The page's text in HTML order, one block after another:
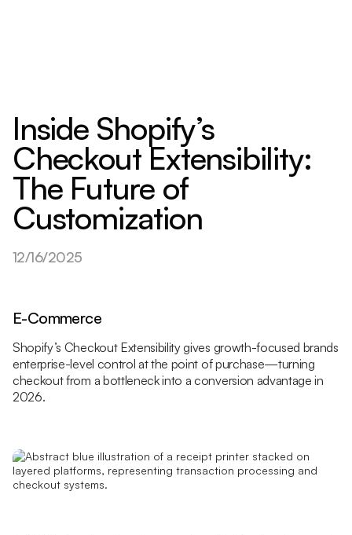
Inside Shopify’s
Checkout Extensibility:
The Future of
Customization
12/16/2025
E-Commerce
Shopify’s Checkout Extensibility gives growth-focused brands
enterprise-level control at the point of purchase—turning
checkout from a bottleneck into a conversion advantage in
2026.